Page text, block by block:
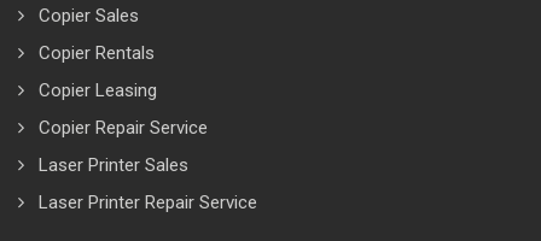
Copier Sales
Copier Rentals
Copier Leasing
Copier Repair Service
Laser Printer Sales
Laser Printer Repair Service